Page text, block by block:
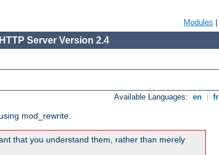
Modules
Server Version 2.4
Available Languages: en fr
mod_rewrite.
that you understand them, rather than merely